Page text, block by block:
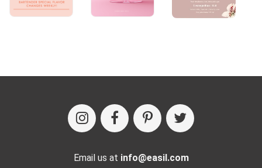
Email us at info@easil.com